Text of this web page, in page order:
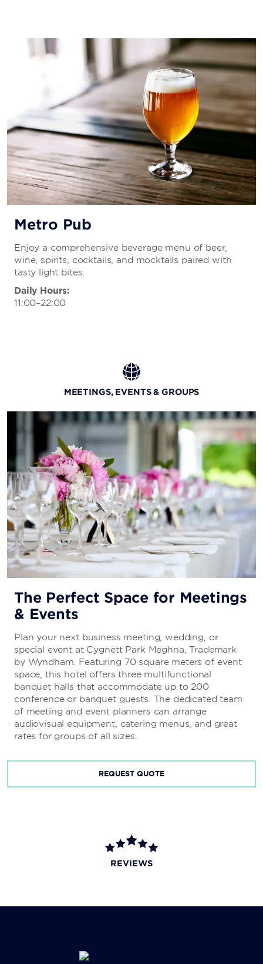
Metro Pub
Enjoy a comprehensive beverage menu of beer,
wine, spirits, cocktails, and mocktails paired with
tasty light bites.
Daily Hours:
11:00–22:00
MEETINGS, EVENTS & GROUPS
The Perfect Space for Meetings
& Events
Plan your next business meeting, wedding, or
special event at Cygnett Park Meghna, Trademark
by Wyndham. Featuring 70 square meters of event
space, this hotel offers three multifunctional
banquet halls that accommodate up to 200
conference or banquet guests. The dedicated team
of meeting and event planners can arrange
audiovisual equipment, catering menus, and great
rates for groups of all sizes.
REQUEST QUOTE
REVIEWS